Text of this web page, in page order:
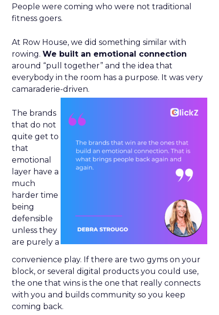
People were coming who were not traditional
fitness goers.
At Row House, we did something similar with
rowing. We built an emotional connection
around “pull together” and the idea that
everybody in the room has a purpose. It was very
camaraderie-driven.
The brands
that do not
quite get to
that
emotional
layer have a
much
harder time
being
defensible
unless they
are purely a
convenience play. If there are two gyms on your
block, or several digital products you could use,
the one that wins is the one that really connects
with you and builds community so you keep
coming back.